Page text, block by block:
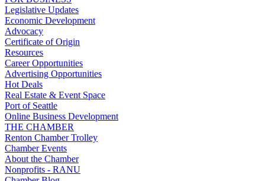
Legislative Updates
Economic Development
Advocacy
Certificate of Origin
Resources
Career Opportunities
Advertising Opportunities
Hot Deals
Real Estate & Event Space
Port of Seattle
Online Business Development
THE CHAMBER
Renton Chamber Trolley
Chamber Events
About the Chamber
Nonprofits - RANU